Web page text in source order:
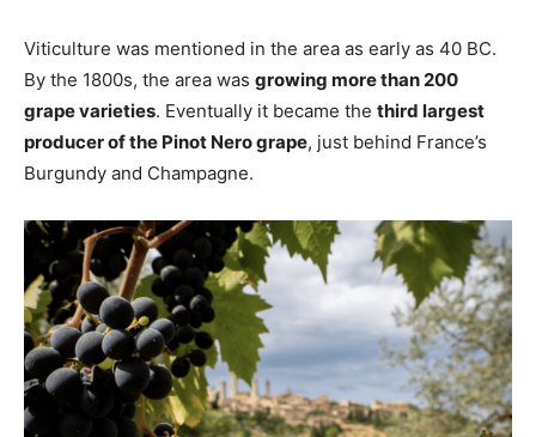
Viticulture was mentioned in the area as early as 40 BC.
By the 1800s, the area was growing more than 200
grape varieties. Eventually it became the third largest
producer of the Pinot Nero grape, just behind France’s
Burgundy and Champagne.